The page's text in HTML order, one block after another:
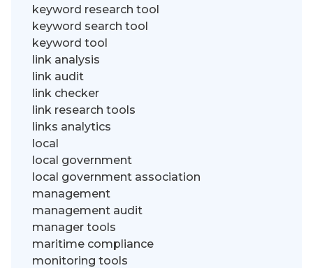
keyword research tool
keyword search tool
keyword tool
link analysis
link audit
link checker
link research tools
links analytics
local
local government
local government association
management
management audit
manager tools
maritime compliance
monitoring tools